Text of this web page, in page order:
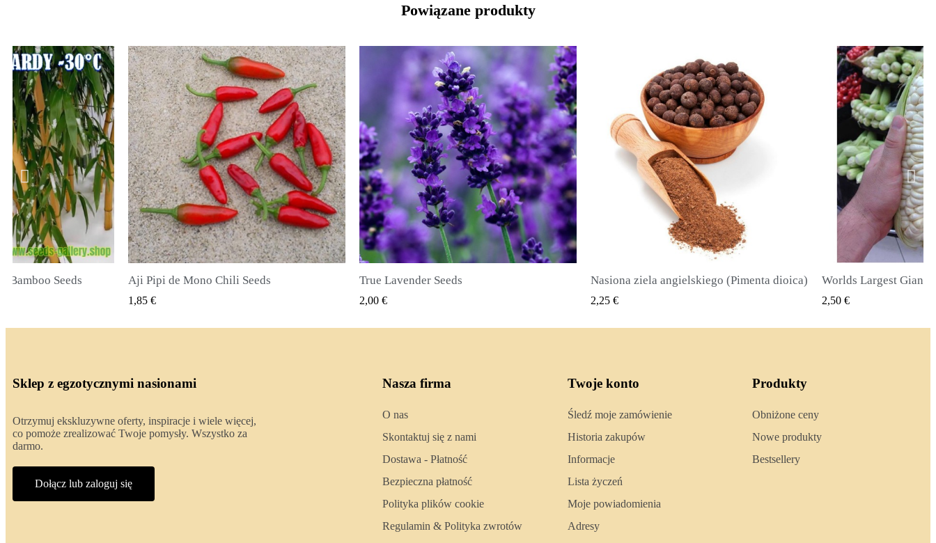
Powiązane produkty
Seeds SZYBKI PODGLĄD
True Lavender Seeds
2,00 €
SZYBKI PODGLĄD
Nasiona ziela angielskiego (Pimenta dioica)
2,25 €
SZYBKI PODGLĄD Worlds Largest Giant Corn Seeds Cuzco - Cusco
2,50 €
SZYBKI
2,40 €
Sklep z egzotycznymi nasionami
Otrzymuj ekskluzywne oferty, inspiracje i wiele więcej,
co pomoże zrealizować Twoje pomysły. Wszystko za
darmo.
Dołącz lub zaloguj się
Nasza firma
O nas
Skontaktuj się z nami
Dostawa - Płatność
Bezpieczna płatność
Polityka plików cookie
Regulamin & Polityka zwrotów
Twoje konto
Śledź moje zamówienie
Historia zakupów
Informacje
Lista życzeń
Moje powiadomienia
Adresy
Produkty
Obniżone ceny
Nowe produkty
Bestsellery